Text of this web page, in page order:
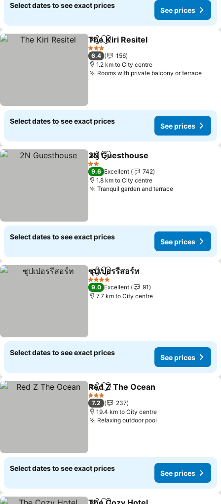
Select dates to see exact prices
See prices
ShareAdd to favorites
The Kiri Resitel
3 Stars
6.4
156
1.2 km to City centre
Rooms with private balcony or terrace
Select dates to see exact prices
See prices
ShareAdd to favorites
2N Guesthouse
2 Stars
9.6 Excellent
742
1.8 km to City centre
Tranquil garden and terrace
Select dates to see exact prices
See prices
ShareAdd to favorites
ซุปเปอรรีสอร์ท
4 Stars
9.0 Excellent
91
7.7 km to City centre
Select dates to see exact prices
See prices
ShareAdd to favorites
Red Z The Ocean
3 Stars
7.2
237
19.4 km to City centre
Relaxing outdoor pool
Select dates to see exact prices
See prices